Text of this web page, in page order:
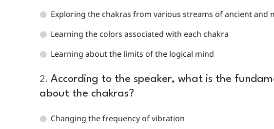
Exploring the chakras from various streams of ancient and
Learning the colors associated with each chakra
Learning about the limits of the logical mind
2. According to the speaker, what is the
about the chakras?
Changing the frequency of vibration